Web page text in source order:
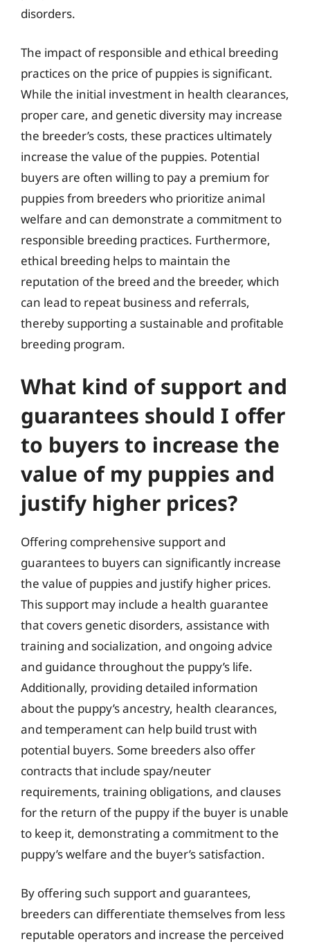
disorders.
The impact of responsible and ethical breeding
practices on the price of puppies is significant.
While the initial investment in health clearances,
proper care, and genetic diversity may increase
the breeder’s costs, these practices ultimately
increase the value of the puppies. Potential
buyers are often willing to pay a premium for
puppies from breeders who prioritize animal
welfare and can demonstrate a commitment to
responsible breeding practices. Furthermore,
ethical breeding helps to maintain the
reputation of the breed and the breeder, which
can lead to repeat business and referrals,
thereby supporting a sustainable and profitable
breeding program.
What kind of support and
guarantees should I offer
to buyers to increase the
value of my puppies and
justify higher prices?
Offering comprehensive support and
guarantees to buyers can significantly increase
the value of puppies and justify higher prices.
This support may include a health guarantee
that covers genetic disorders, assistance with
training and socialization, and ongoing advice
and guidance throughout the puppy’s life.
Additionally, providing detailed information
about the puppy’s ancestry, health clearances,
and temperament can help build trust with
potential buyers. Some breeders also offer
contracts that include spay/neuter
requirements, training obligations, and clauses
for the return of the puppy if the buyer is unable
to keep it, demonstrating a commitment to the
puppy’s welfare and the buyer’s satisfaction.
By offering such support and guarantees,
breeders can differentiate themselves from less
reputable operators and increase the perceived